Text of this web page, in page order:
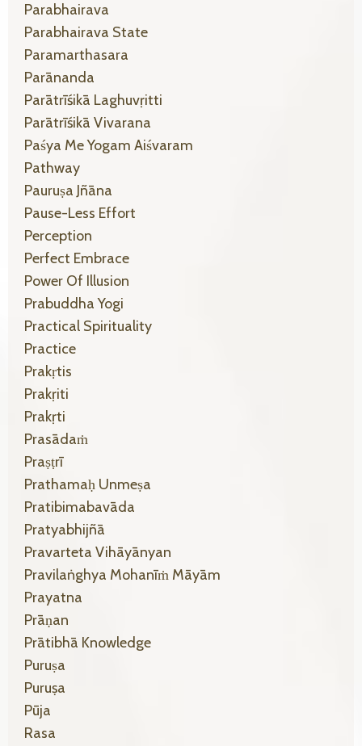
Parabhairava
Parabhairava State
Paramarthasara
Parānanda
Parātrīśikā Laghuvṛitti
Parātrīśikā Vivarana
Paśya Me Yogam Aiśvaram
Pathway
Pauruṣa Jñāna
Pause-Less Effort
Perception
Perfect Embrace
Power Of Illusion
Prabuddha Yogi
Practical Spirituality
Practice
Prakṛtis
Prakṛiti
Prakṛti
Prasādaṁ
Praṣṭrī
Prathamaḥ Unmeṣa
Pratibimabavāda
Pratyabhijñā
Pravarteta Vihāyānyan
Pravilaṅghya Mohanīṁ Māyām
Prayatna
Prāṇan
Prātibhā Knowledge
Puruṣa
Puruṣa
Pūja
Rasa